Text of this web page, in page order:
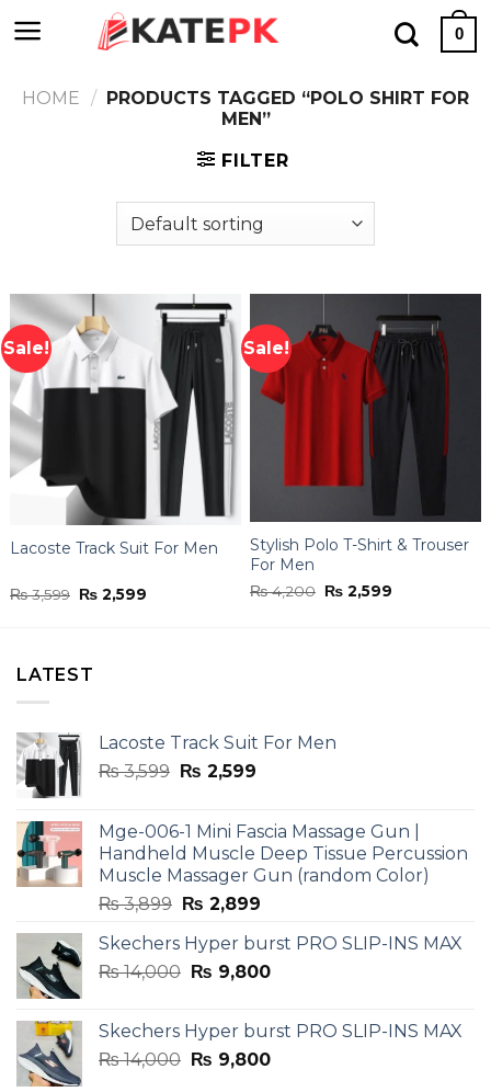
to
0
HOME / PRODUCTS TAGGED “POLO SHIRT FOR
MEN”
FILTER
Sale!
Lacoste Track Suit For Men
₨3,599 Original
price
₨ 2,599
Sale!
Stylish Polo T-Shirt & Trouser
For Men
₨4,200 Original
price
₨ 2,599
LATEST
Lacoste Track Suit For Men
₨3,599 Original
₨ 3,599.
₨ 2,599Current
₨ 2,599.
Mge-006-1 Mini Fascia Massage Gun |
Handheld Muscle Deep Tissue Percussion
Muscle Massager Gun (random Color)
₨3,899 Original
was:
₨ 3,899.
₨ 2,899Current
is:
₨ 2,899.
Skechers Hyper burst PRO SLIP-INS MAX
₨14,000 Original
₨ 14,000.
₨ 9,800Current
₨ 9,800.
Skechers Hyper burst PRO SLIP-INS MAX
₨14,000 Original
₨ 9,800Current